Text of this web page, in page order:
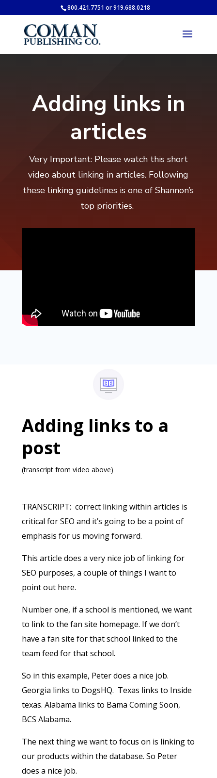
800.421.7751 or 919.688.0218
Adding links in
articles
Very Important: Please watch this short
video about linking in articles. Following
these linking guidelines is one of Shannon’s
top priorities.
Adding links to a
post
(transcript from video above)
TRANSCRIPT: correct linking within articles is
critical for SEO and it’s going to be a point of
emphasis for us moving forward.
This article does a very nice job of linking for
SEO purposes, a couple of things I want to
point out here.
Number one, if a school is mentioned, we want
to link to the fan site homepage. If we don’t
have a fan site for that school linked to the
team feed for that school.
So in this example, Peter does a nice job.
Georgia links to DogsHQ. Texas links to Inside
texas. Alabama links to Bama Coming Soon,
BCS Alabama.
The next thing we want to focus on is linking to
our products within the database. So Peter
does a nice job.